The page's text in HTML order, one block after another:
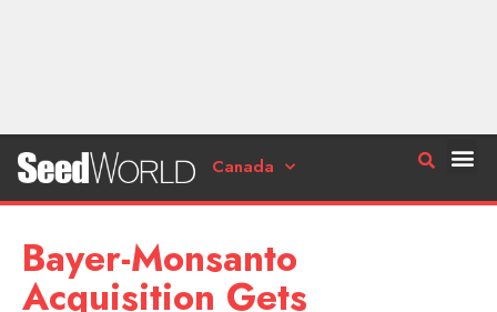
Canada
Bayer-Monsanto
Acquisition Gets